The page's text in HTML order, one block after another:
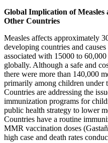
Global Implication of
Other Countries
Measles affects approximately
developing countries and
associated with 15000 to
globally. Although a safe and
there were more than 140,000
primarily among children under
Countries are addressing the
immunization programs for
public health strategy to lower
Countries have a routine
MMR vaccination doses
high case and death rates